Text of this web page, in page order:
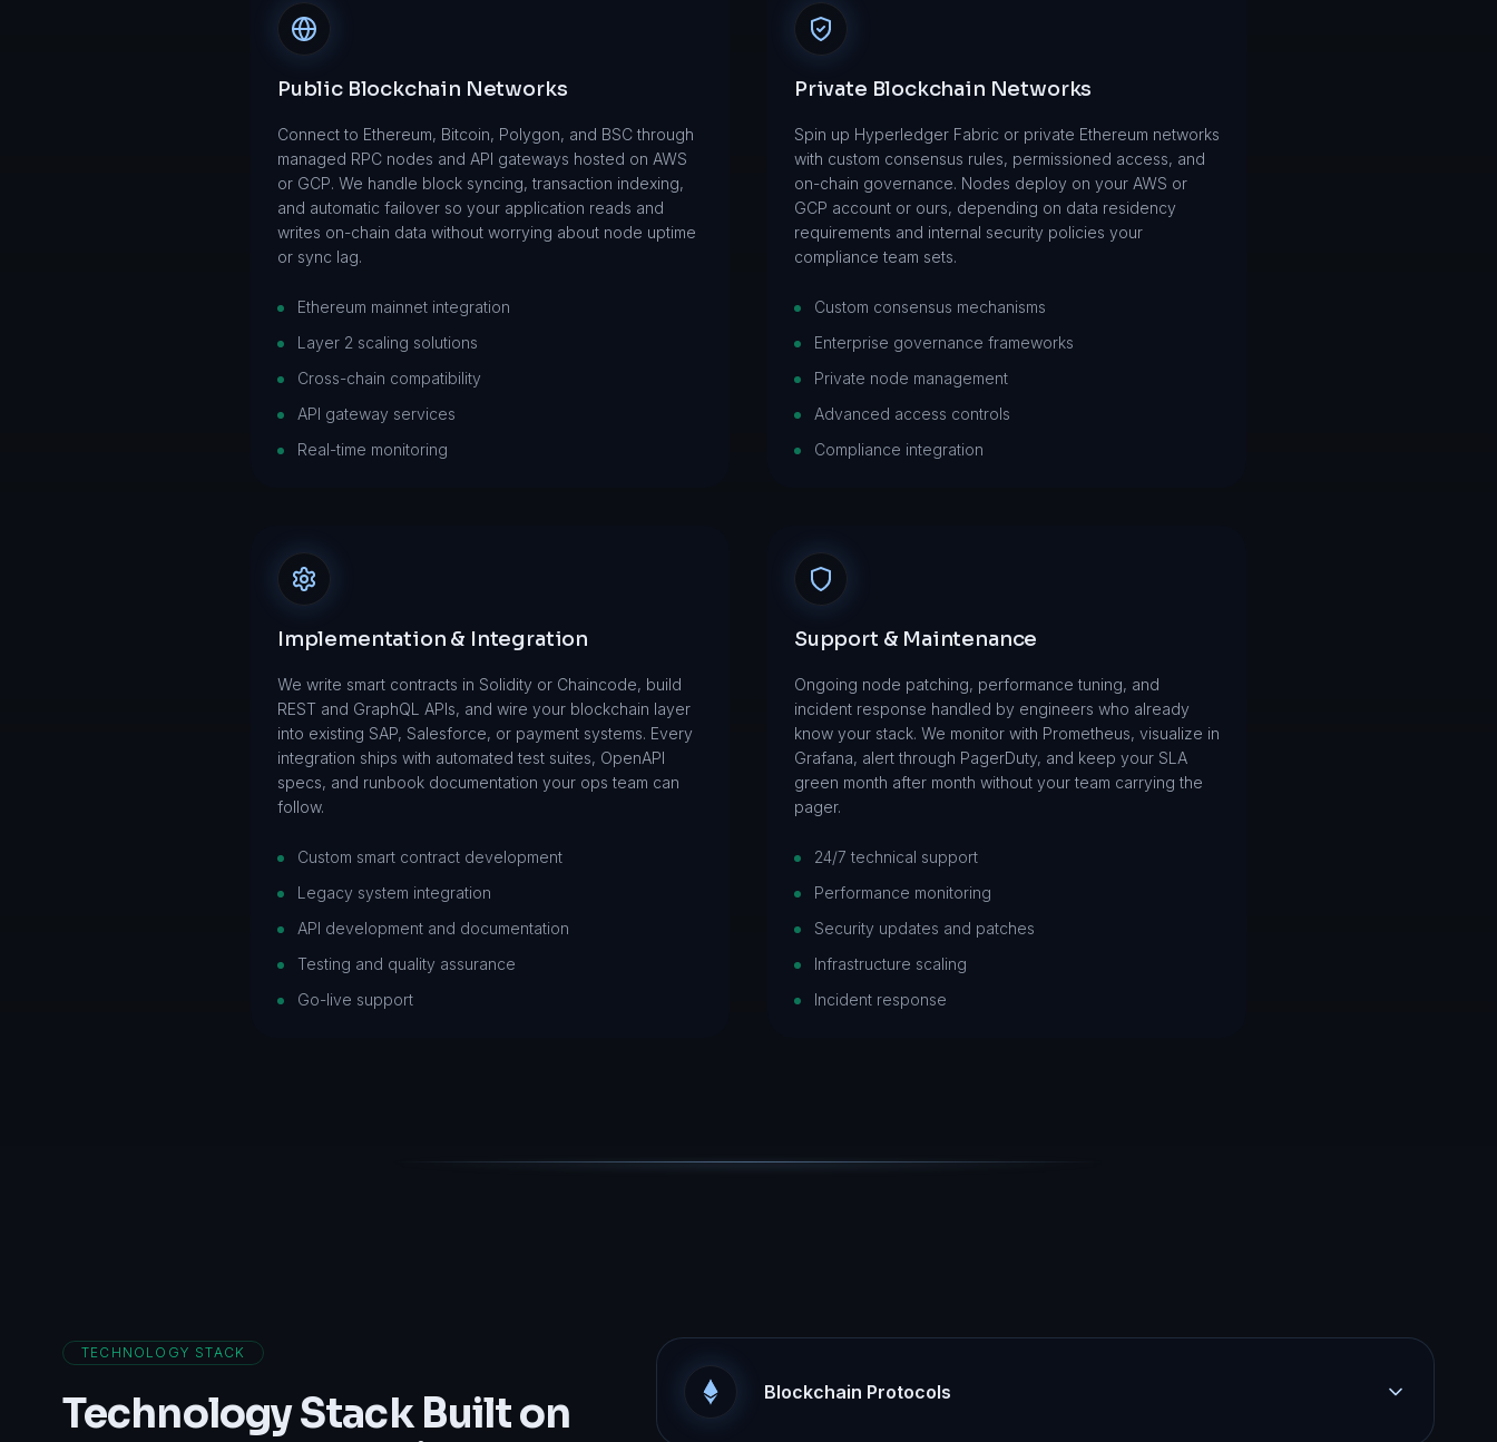
Public Blockchain Networks
Connect to Ethereum, Bitcoin, Polygon, and BSC through
managed RPC nodes and API gateways hosted on AWS
or GCP. We handle block syncing, transaction indexing,
and automatic failover so your application reads and
writes on-chain data without worrying about node uptime
or sync lag.
Ethereum mainnet integration
Layer 2 scaling solutions
Cross-chain compatibility
API gateway services
Real-time monitoring
Private Blockchain Networks
Spin up Hyperledger Fabric or private Ethereum networks
with custom consensus rules, permissioned access, and
on-chain governance. Nodes deploy on your AWS or
GCP account or ours, depending on data residency
requirements and internal security policies your
compliance team sets.
Custom consensus mechanisms
Enterprise governance frameworks
Private node management
Advanced access controls
Compliance integration
Implementation & Integration
We write smart contracts in Solidity or Chaincode, build
REST and GraphQL APIs, and wire your blockchain layer
into existing SAP, Salesforce, or payment systems. Every
integration ships with automated test suites, OpenAPI
specs, and runbook documentation your ops team can
follow.
Custom smart contract development
Legacy system integration
API development and documentation
Testing and quality assurance
Go-live support
Support & Maintenance
Ongoing node patching, performance tuning, and
incident response handled by engineers who already
know your stack. We monitor with Prometheus, visualize in
Grafana, alert through PagerDuty, and keep your SLA
green month after month without your team carrying the
pager.
24/7 technical support
Performance monitoring
Security updates and patches
Infrastructure scaling
Incident response
TECHNOLOGY STACK
Technology Stack Built on
Blockchain Protocols